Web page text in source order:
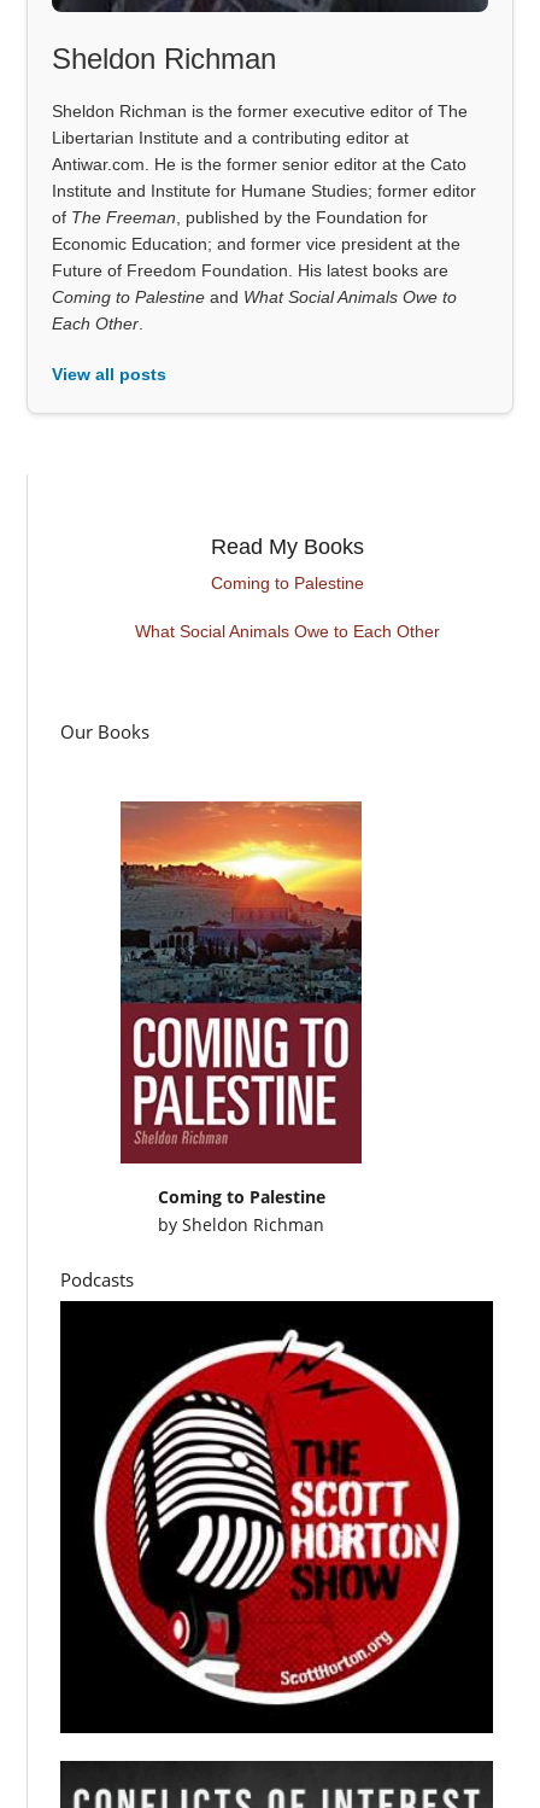
Sheldon Richman
Sheldon Richman is the former executive editor of The
Libertarian Institute and a contributing editor at
Antiwar.com. He is the former senior editor at the Cato
Institute and Institute for Humane Studies; former editor
of The Freeman , published by the Foundation for
Economic Education; and former vice president at the
Future of Freedom Foundation. His latest books are
Coming to Palestine and What Social Animals Owe to
Each Other
View all posts
Read My Books
Coming to Palestine
What Social Animals Owe to Each Other
Our Books
Coming to Palestine
bySheldon Richman
Podcasts